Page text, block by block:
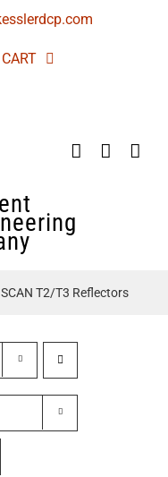
CART
T2/T3 Reflectors